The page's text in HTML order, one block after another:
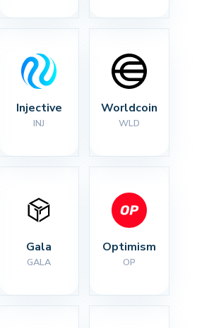
Injective
INJ
Worldcoin
WLD
Gala
GALA
Optimism
OP